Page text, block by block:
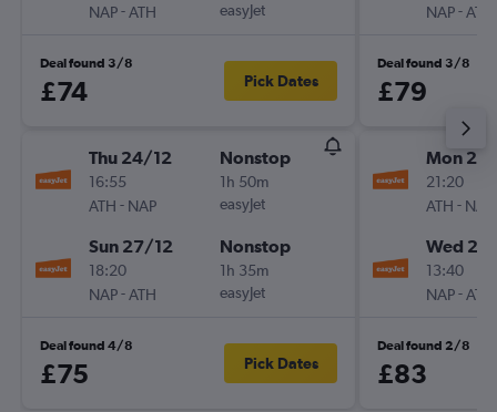
NAP-ATH
easyJet
Deal found 3/8
£74 Pick Dates
Thu 24/12
16:55
ATH - NAP
Nonstop
1h 50m
easyJet
Sun 27/12
18:20
NAP-ATH
Nonstop
1h 35m
easyJet
Deal found 4/8
£75 Pick Dates
NAP-ATH
Deal found 3/8
£79
Mon
21:20
ATH - NAP
Wed
13:40
NAP-ATH
Deal found 2/8
£83